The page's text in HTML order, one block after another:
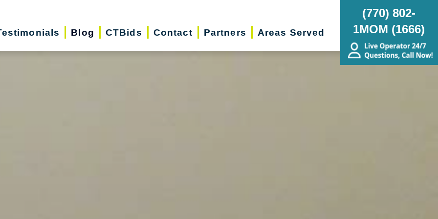
Blog CTBids Contact Partners Areas Served
(770) 802-
1MOM (1666)